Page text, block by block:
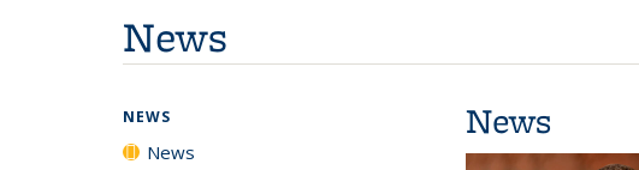
News
News
NEWS
News